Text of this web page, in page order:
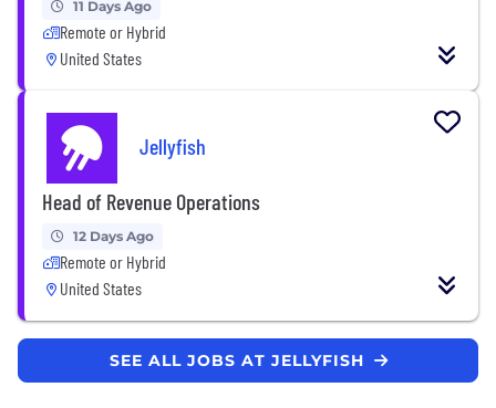
11 Days Ago
Remote or Hybrid
United States
Jellyfish
Head of Revenue Operations
12 Days Ago
Remote or Hybrid
United States
SEE ALL JOBS AT JELLYFISH